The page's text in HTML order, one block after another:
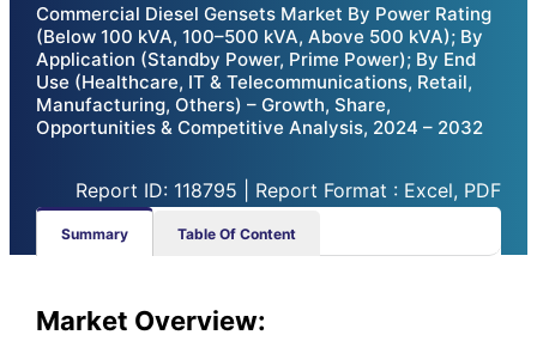
Commercial Diesel Gensets Market By Power Rating
(Below 100 kVA, 100–500 kVA, Above 500 kVA); By
Application (Standby Power, Prime Power); By End
Use (Healthcare, IT & Telecommunications, Retail,
Manufacturing, Others) – Growth, Share,
Opportunities & Competitive Analysis, 2024 – 2032
Report ID: 118795 | Report Format : Excel, PDF
Summary Table Of Content
Market Overview: